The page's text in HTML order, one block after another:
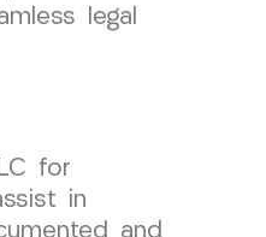
legal
for
in
and